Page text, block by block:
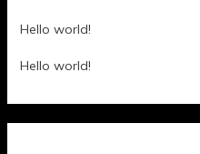
Hello world!
Hello world!